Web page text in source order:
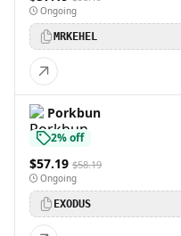
Ongoing
MRKEHEL
Porkbun
2% off
$57.19 $58.19
Ongoing
EXODUS